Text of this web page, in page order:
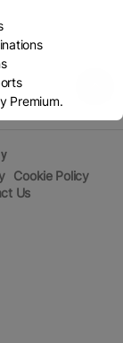
Cookie Policy
Us
Premium.